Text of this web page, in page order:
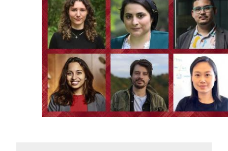
Independent Study
Ph.D. in HCI
Admissions
Emphasis Areas
Ph.D. FAQ
Program Requirements
Resources for Current Ph.D. Students